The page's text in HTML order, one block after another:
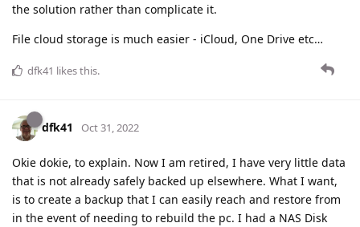
the solution rather than complicate it.
File cloud storage is much easier - iCloud, One Drive etc…
dfk41 likes this.
dfk41 Oct 31, 2022
Okie dokie, to explain. Now I am retired, I have very little data
that is not already safely backed up elsewhere. What I want,
is to create a backup that I can easily reach and restore from
in the event of needing to rebuild the pc. I had a NAS Disk